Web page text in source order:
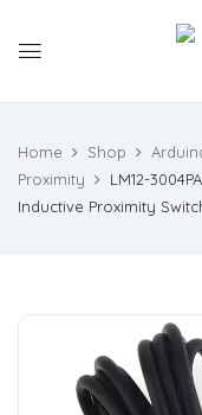
Home Shop
Proximity
LM12-
Inductive Proximity